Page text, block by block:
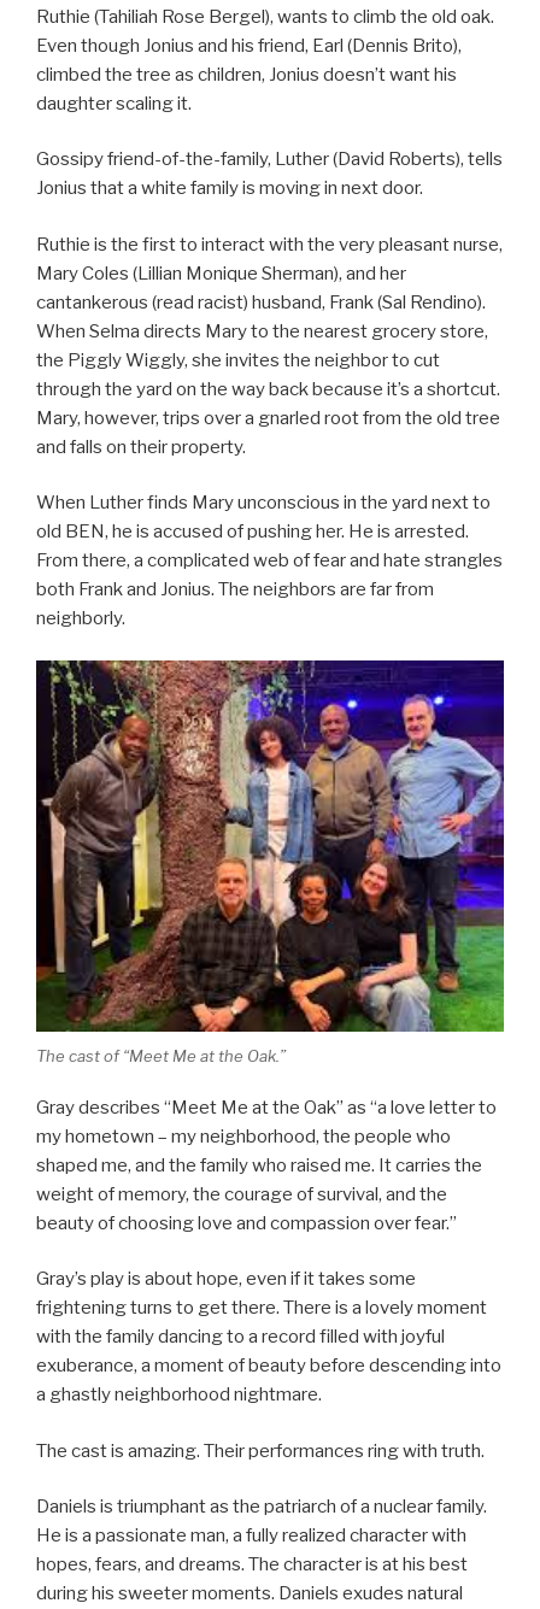
Ruthie (Tahiliah Rose Bergel), wants to climb the old oak.
Even though Jonius and his friend, Earl (Dennis Brito),
climbed the tree as children, Jonius doesn’t want his
daughter scaling it.
Gossipy friend-of-the-family, Luther (David Roberts), tells
Jonius that a white family is moving in next door.
Ruthie is the first to interact with the very pleasant nurse,
Mary Coles (Lillian Monique Sherman), and her
cantankerous (read racist) husband, Frank (Sal Rendino).
When Selma directs Mary to the nearest grocery store,
the Piggly Wiggly, she invites the neighbor to cut
through the yard on the way back because it’s a shortcut.
Mary, however, trips over a gnarled root from the old tree
and falls on their property.
When Luther finds Mary unconscious in the yard next to
old BEN, he is accused of pushing her. He is arrested.
From there, a complicated web of fear and hate strangles
both Frank and Jonius. The neighbors are far from
neighborly.
The cast of “Meet Me at the Oak.”
Gray describes “Meet Me at the Oak” as “a love letter to
my hometown – my neighborhood, the people who
shaped me, and the family who raised me. It carries the
weight of memory, the courage of survival, and the
beauty of choosing love and compassion over fear.”
Gray’s play is about hope, even if it takes some
frightening turns to get there. There is a lovely moment
with the family dancing to a record filled with joyful
exuberance, a moment of beauty before descending into
a ghastly neighborhood nightmare.
The cast is amazing. Their performances ring with truth.
Daniels is triumphant as the patriarch of a nuclear family.
He is a passionate man, a fully realized character with
hopes, fears, and dreams. The character is at his best
during his sweeter moments. Daniels exudes natural